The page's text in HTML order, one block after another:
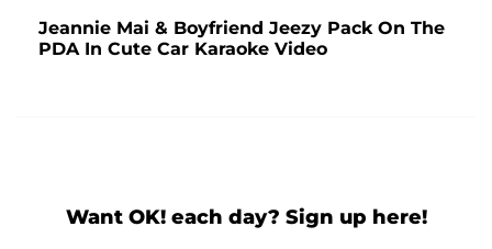
Jeannie Mai & Boyfriend Jeezy Pack On The
PDA In Cute Car Karaoke Video
Want OK! each day? Sign up here!